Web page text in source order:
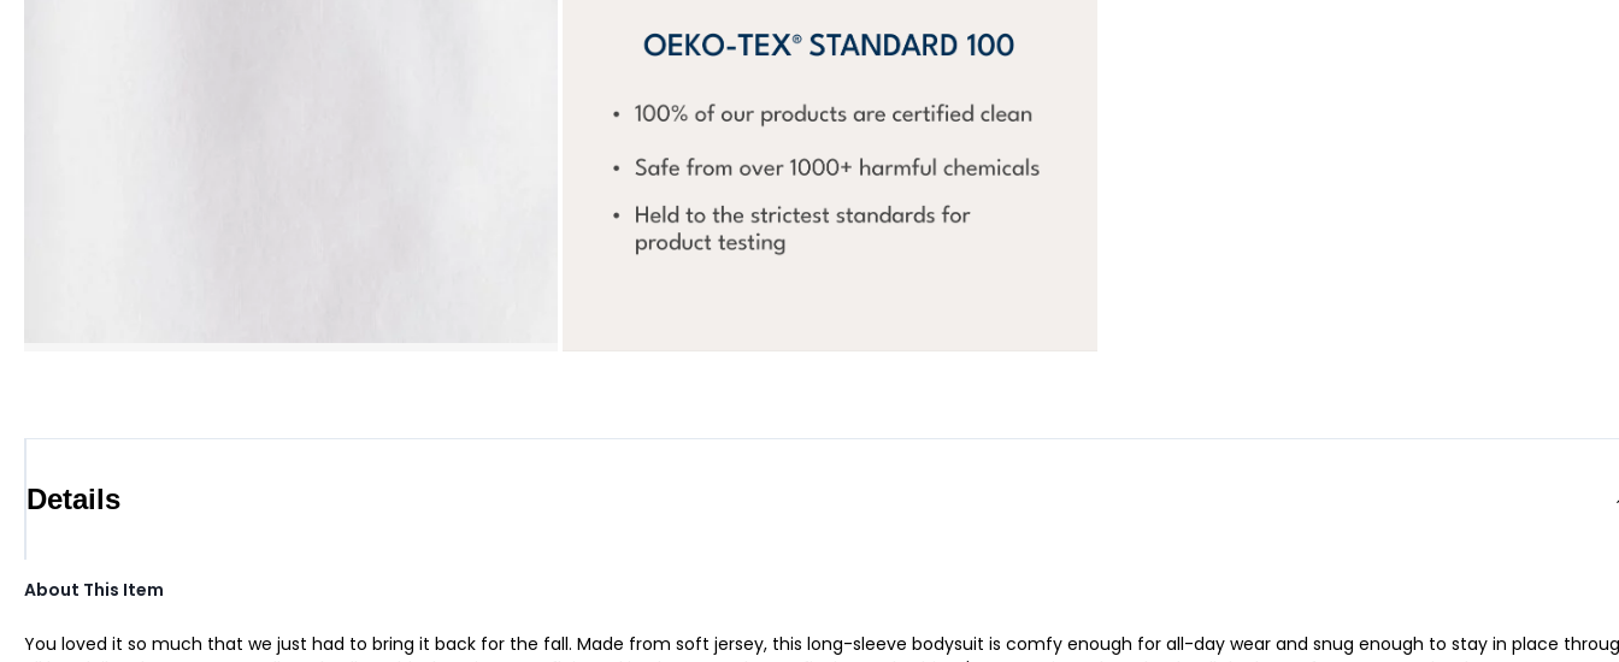
Details
About This Item
You loved it so much that we just had to bring it back for the fall. Made from soft jersey, this long-sleeve bodysuit is comfy enough for all-day wear and snug enough to stay in place